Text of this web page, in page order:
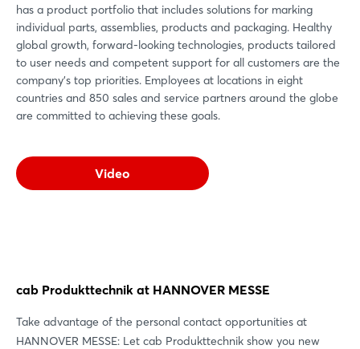
has a product portfolio that includes solutions for marking
individual parts, assemblies, products and packaging. Healthy
global growth, forward-looking technologies, products tailored
to user needs and competent support for all customers are the
company's top priorities. Employees at locations in eight
countries and 850 sales and service partners around the globe
are committed to achieving these goals.
Video
cab Produkttechnik at HANNOVER MESSE
Take advantage of the personal contact opportunities at
HANNOVER MESSE: Let cab Produkttechnik show you new